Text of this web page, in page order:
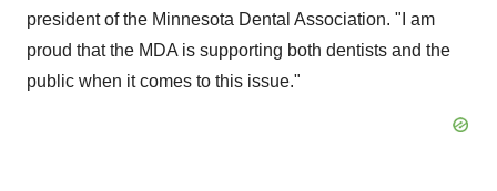
president of the Minnesota Dental Association. "I am
proud that the MDA is supporting both dentists and the
public when it comes to this issue."